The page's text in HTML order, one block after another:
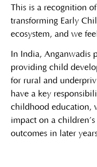
This is a recognition
transforming Early
ecosystem, and we
In India, Anganwadis
providing child
for rural and
have a key
childhood education,
impact on a
outcomes in later